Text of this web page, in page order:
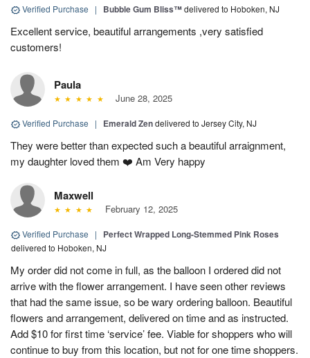
Verified Purchase | Bubble Gum Bliss™delivered to Hoboken, NJ
Excellent service, beautiful arrangements ,very satisfied
customers!
Paula
June 28, 2025
Verified Purchase | Emerald Zendelivered to Jersey City, NJ
They were better than expected such a beautiful arraignment,
my daughter loved them ❤️ Am Very happy
Maxwell
February 12, 2025
Verified Purchase | Perfect Wrapped Long-Stemmed Pink Roses
delivered to Hoboken, NJ
My order did not come in full, as the balloon I ordered did not
arrive with the flower arrangement. I have seen other reviews
that had the same issue, so be wary ordering balloon. Beautiful
flowers and arrangement, delivered on time and as instructed.
Add $10 for first time ‘service’ fee. Viable for shoppers who will
continue to buy from this location, but not for one time shoppers.